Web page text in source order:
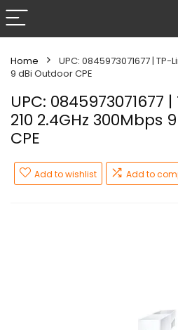
Home
UPC: 0845973071677 | TP-
9 dBi Outdoor CPE
UPC: 0845973071677 |
210 2.4GHz 300Mbps
CPE
Add to wishlist Add to